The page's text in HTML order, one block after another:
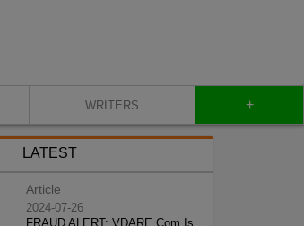
WRITERS +
LATEST
Article
2024-07-26
FRAUD ALERT: VDARE.Com Is